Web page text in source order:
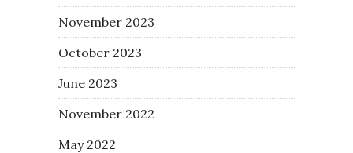
November 2023
October 2023
June 2023
November 2022
May 2022